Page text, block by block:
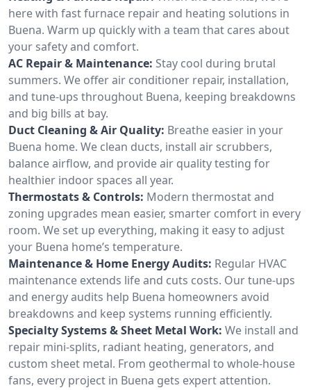
here with fast furnace repair and heating solutions in
Buena. Warm up quickly with a team that cares about
your safety and comfort.
AC Repair & Maintenance: Stay cool during brutal
summers. We offer air conditioner repair, installation,
and tune-ups throughout Buena, keeping breakdowns
and big bills at bay.
Duct Cleaning & Air Quality: Breathe easier in your
Buena home. We clean ducts, install air scrubbers,
balance airflow, and provide air quality testing for
healthier indoor spaces all year.
Thermostats & Controls: Modern thermostat and
zoning upgrades mean easier, smarter comfort in every
room. We set up everything, making it easy to adjust
your Buena home’s temperature.
Maintenance & Home Energy Audits: Regular HVAC
maintenance extends life and cuts costs. Our tune-ups
and energy audits help Buena homeowners avoid
breakdowns and keep systems running efficiently.
Specialty Systems & Sheet Metal Work: We install and
repair mini-splits, radiant heating, generators, and
custom sheet metal. From geothermal to whole-house
fans, every project in Buena gets expert attention.